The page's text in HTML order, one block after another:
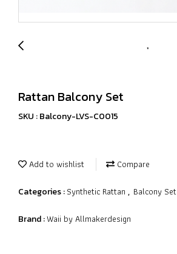
Rattan Balcony Set
SKU : Balcony-LVS-C0015
Add to wishlist Compare
Categories :Synthetic Rattan , Balcony Set
Brand :Waii by Allmakerdesign